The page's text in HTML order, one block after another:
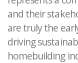
and their
are truly the
driving
homebuilding